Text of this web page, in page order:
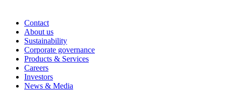
Contact
About us
Sustainability
Corporate governance
Products & Services
Careers
Investors
News & Media